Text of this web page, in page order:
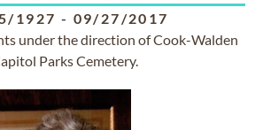
1927 - 09/27/2017
under the direction of Cook-Walden
Parks Cemetery.